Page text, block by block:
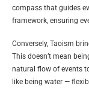
compass that guides
framework, ensuring
Conversely, Taoism
This doesn’t mean
natural flow of events
like being water —